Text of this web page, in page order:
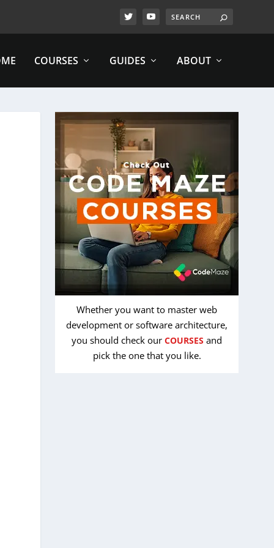
COURSES GUIDES ABOUT
Whether you want to master web
development or software architecture,
you should check ourCOURSES and
pick the one that you like.